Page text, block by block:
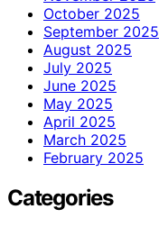
October 2025
September 2025
August 2025
July 2025
June 2025
May 2025
April 2025
March 2025
February 2025
Categories